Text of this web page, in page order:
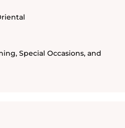
Special Occasions, and